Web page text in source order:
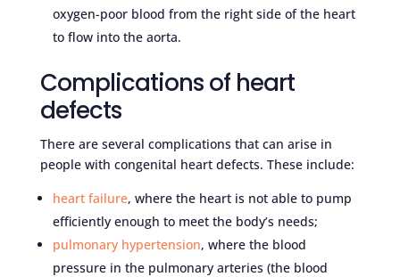
oxygen-poor blood from the right side of the heart
to flow into the aorta.
Complications of heart
defects
There are several complications that can arise in
people with congenital heart defects. These include:
heart failure, where the heart is not able to pump
efficiently enough to meet the body’s needs;
pulmonary hypertension, where the blood
pressure in the pulmonary arteries (the blood